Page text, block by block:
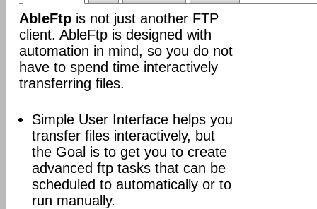
AbleFtp is not just another FTP
client. AbleFtp is designed with
automation in mind, so you do not
have to spend time interactively
transferring files.
Simple User Interface helps you
transfer files interactively, but
the Goal is to get you to create
advanced ftp tasks that can be
scheduled to automatically or to
run manually.